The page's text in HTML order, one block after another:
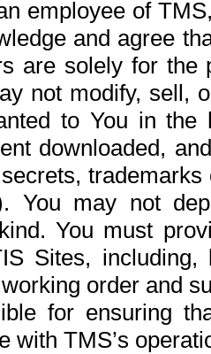
employee of
and agree
are solely for the
not modify, sell,
to You in the
downloaded,
You may not
You must
Sites,
order and
for ensuring
with TMS’s